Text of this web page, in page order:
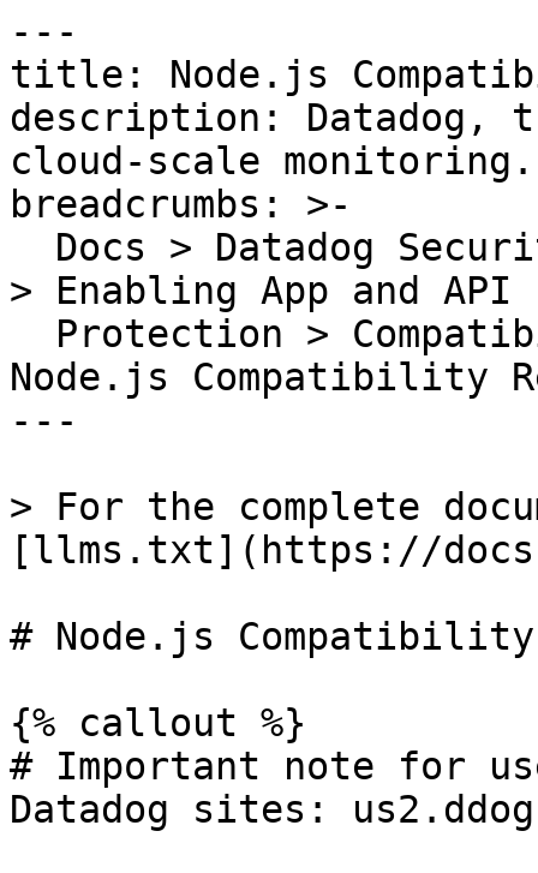
---
title: Node.js
description: Datadog,
cloud-scale monitoring.
breadcrumbs: >-
> Enabling App and API
Node.js Compatibility
---
> For the complete
[llms.txt](https://
# Node.js Compatibility
{% callout %}
# Important note for
Datadog sites: